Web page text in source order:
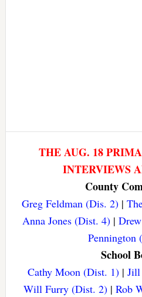
THE AUG. 18
INTERVIEWS
County
Greg Feldman (Dis. 2) |
Anna Jones (Dist. 4)|
Pennington
School
Cathy Moon (Dist. 1)| Jill
Will Furry (Dist. 2) |Rob